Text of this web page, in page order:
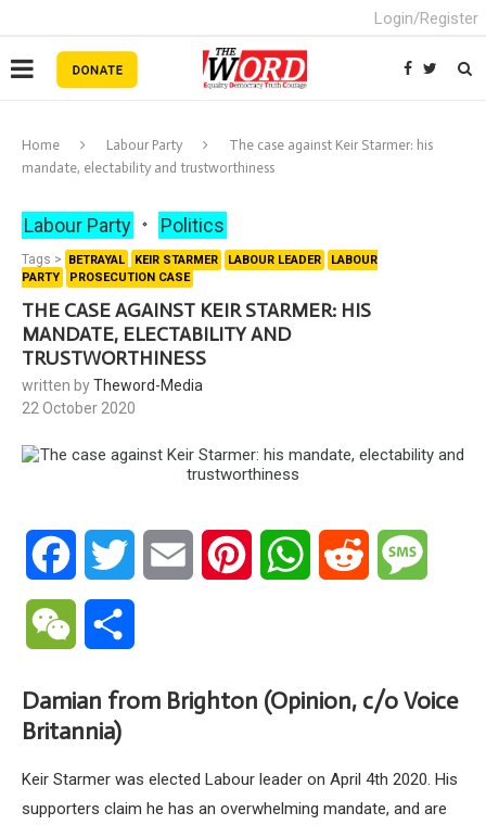
Login/Register
Home Labour Party
The case against Keir Starmer: his
mandate, electability and trustworthiness
Labour Party Politics
Tags > BETRAYAL KEIR STARMER LABOUR LEADER
LABOUR
PARTY
PROSECUTION CASE
THE CASE AGAINST KEIR STARMER: HIS
MANDATE, ELECTABILITY AND
TRUSTWORTHINESS
written byTheword-Media
22 October 2020
Facebook Twitter Email Pinterest WhatsAppReddit
WeChat
Damian from Brighton (Opinion, c/o Voice
Britannia)
Keir Starmer was elected Labour leader on April 4th 2020. His
supporters claim he has an overwhelming mandate, and are